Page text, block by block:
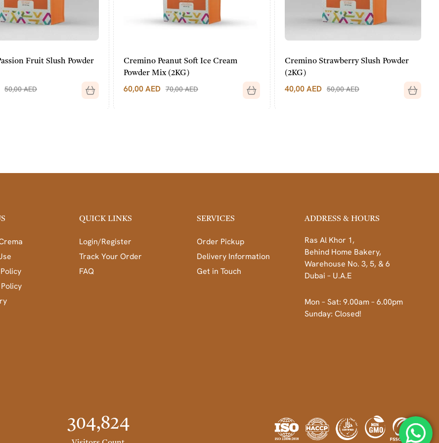
Fruit Slush Powder
50,00AED
Cremino Peanut Soft Ice Cream
Powder Mix (2KG)
70,00AED
60,00AED
Cremino Strawberry Slush Powder
(2KG)
50,00AED
40,00AED
QUICK LINKS
Login/Register
Track Your Order
FAQ
SERVICES
Order Pickup
Delivery Information
Get in Touch
ADDRESS & HOURS
Ras Al Khor 1,
Behind Home Bakery,
Warehouse No. 3, 5, & 6
Dubai – U.A.E
Mon – Sat: 9.00am – 6.00pm
Sunday: Closed!
304,824